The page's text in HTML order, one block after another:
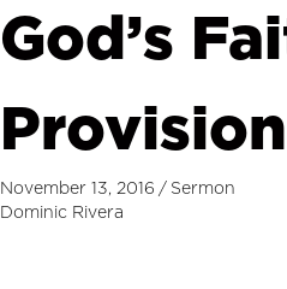
God’s
Provision
November 13, 2016 / Sermon
Dominic Rivera